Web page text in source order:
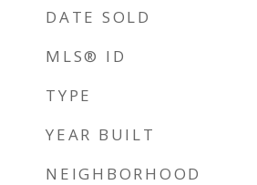
DATE SOLD
MLS® ID
TYPE
YEAR BUILT
NEIGHBORHOOD